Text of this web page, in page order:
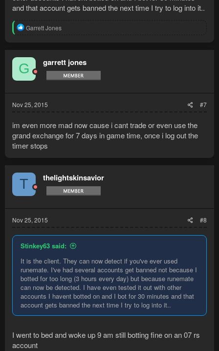
and that account gets banned the next time I try to log into it..
R
t
i
o
n
Garrett Jones
G garrett jones
Nov 25, 2015 #7
im even more mad now cause i cant trade or even use the
grand exchange for 7 days in game time, once i log out the
timer stops
T thelightskinsavior
Nov 25, 2015 #8
Stinkey63 said:
It is the client. They can now detect if you've ever used
runemate. I've had several accounts get banned not because I
botted for too long (3 hours every day) but because runemate
can now be detected. I have even tested it out with other
accounts I havent botted on and I bot for 30 minutes and that
account gets banned the next time I try to log into it..
I went to bed and woke up 9 am still botting fine on an 07 rs
account